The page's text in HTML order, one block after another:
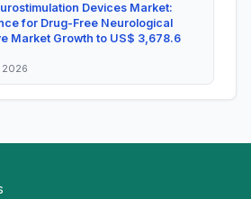
Devices Market:
for Drug-Free Neurological
Market Growth to US$ 3,678.6
2026